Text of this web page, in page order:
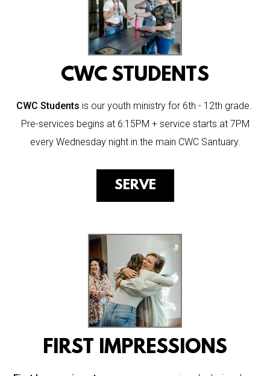
CWC STUDENTS
CWC Students is our youth ministry for 6th - 12th grade.
Pre-services begins at 6:15PM + service starts at 7PM
every Wednesday night in the main CWC Santuary.
SERVE
FIRST IMPRESSIONS